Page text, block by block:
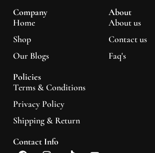
Company
Home
Shop
Our Blogs
About
About us
Contact us
Faq's
Policies
Terms & Conditions
Privacy Policy
Shipping & Return
Contact Info